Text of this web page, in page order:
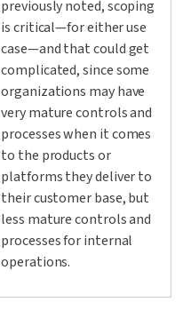
previously noted, scoping
is critical—for either use
case—and that could get
complicated, since some
organizations may have
very mature controls and
processes when it comes
to the products or
platforms they deliver to
their customer base, but
less mature controls and
processes for internal
operations.